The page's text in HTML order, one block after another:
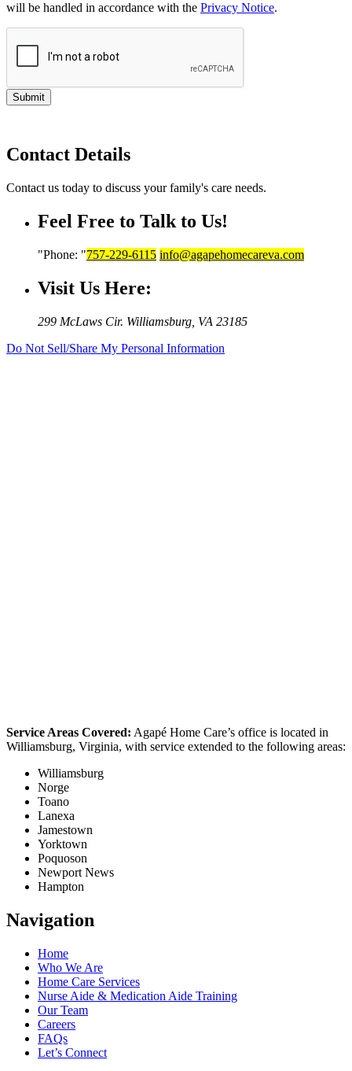
will be handled in accordance with the Privacy Notice.
Submit
Contact Details
Contact us today to discuss your family's care needs.
Feel Free to Talk to Us!
Phone: 757-229-6115 info@agapehomecareva.com
Visit Us Here:
299 McLaws Cir. Williamsburg, VA 23185
Do Not Sell/Share My Personal Information
Service Areas Covered: Agapé Home Care’s office is located in
Williamsburg, Virginia, with service extended to the following areas:
Williamsburg
Norge
Toano
Lanexa
Jamestown
Yorktown
Poquoson
Newport News
Hampton
Navigation
Home
Who We Are
Home Care Services
Nurse Aide & Medication Aide Training
Our Team
Careers
FAQs
Let’s Connect